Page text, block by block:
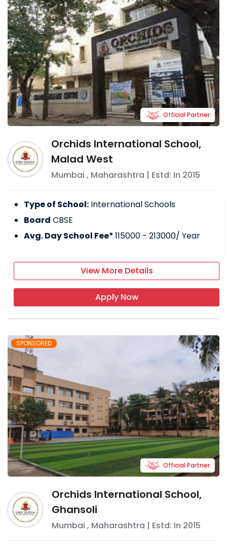
Orchids International School,
Malad West
Mumbai , Maharashtra | Estd: In 2015
Official Partner
Type of School: International Schools
Board CBSE
Avg. Day School Fee*115000 - 213000/ Year
View More Details
Apply Now
SPONSORED
Orchids International School,
Ghansoli
Mumbai , Maharashtra | Estd: In 2015
Official Partner